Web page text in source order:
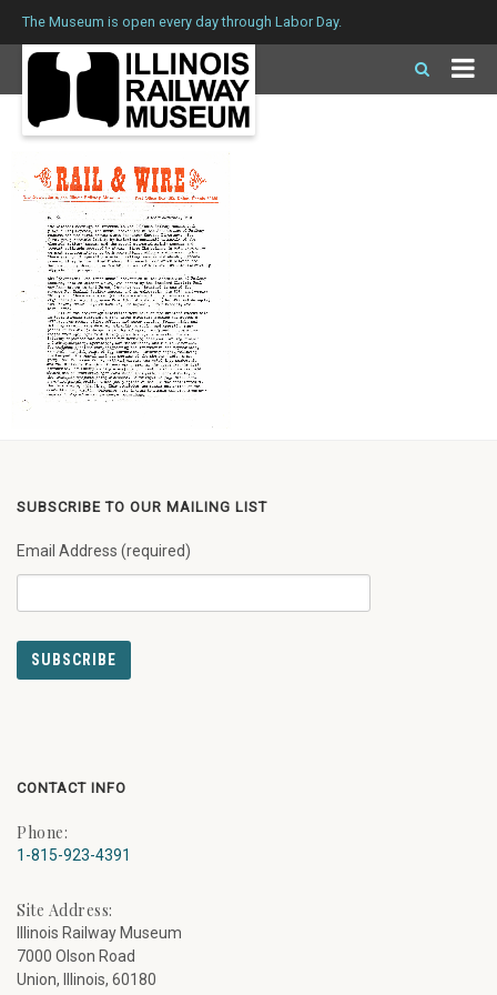
The Museum is open every day through Labor Day.
Issue 64
SUBSCRIBE TO OUR MAILING LIST
Email Address (required)
CONTACT INFO
Phone:
1-815-923-4391
Site Address:
Illinois Railway Museum
7000 Olson Road
Union, Illinois, 60180